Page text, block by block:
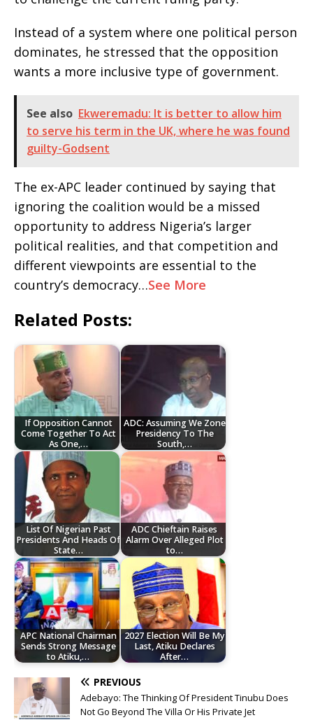
Instead of a system where one political person
dominates, he stressed that the opposition
wants a more inclusive type of government.
See also Ekweremadu: It is better to allow him
to serve his term in the UK, where he was found
guilty-Godsent
The ex-APC leader continued by saying that
ignoring the coalition would be a missed
opportunity to address Nigeria’s larger
political realities, and that competition and
different viewpoints are essential to the
country’s democracy…See More
Related Posts:
If Opposition Cannot
Come Together To Act
As One,…
ADC: Assuming We Zone
Presidency To The
South,…
List Of Nigerian Past
Presidents And Heads Of
State…
ADC Chieftain Raises
Alarm Over Alleged Plot
to…
APC National Chairman
Sends Strong Message
to Atiku,…
2027 Election Will Be My
Last, Atiku Declares
After…
PREVIOUS
Adebayo: The Thinking Of President Tinubu Does
Not Go Beyond The Villa Or His Private Jet